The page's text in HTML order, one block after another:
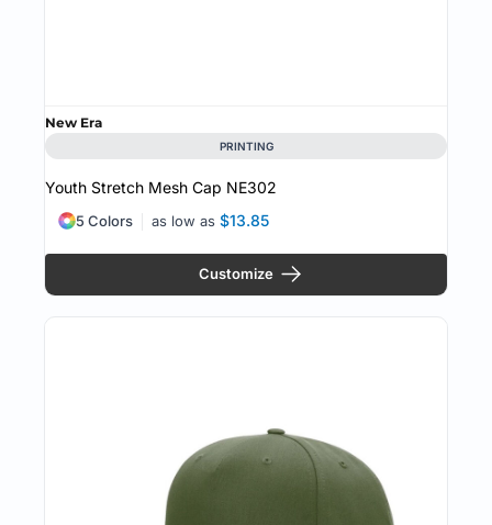
New Era
PRINTING
Youth Stretch Mesh Cap NE302
as low as $13.85
5 Colors
Customize